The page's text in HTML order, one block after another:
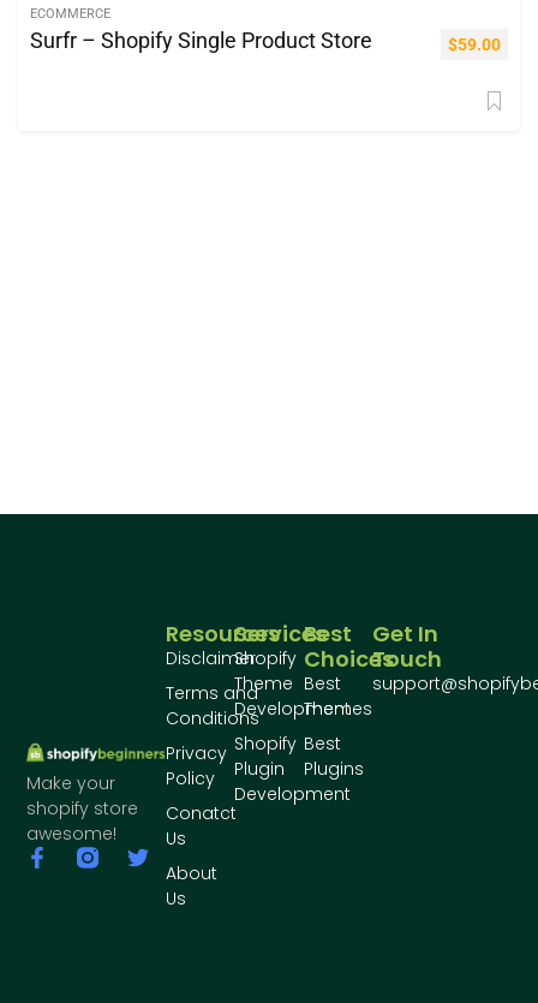
ECOMMERCE
Surfr – Shopify Single Product Store $59.00
Make your
shopify store
awesome!
Best
Choices
Best
Themes
Best
Plugins
Services
Shopify
Theme
Development
Shopify
Plugin
Development
Resources
Disclaimer
Terms and
Conditions
Privacy
Policy
Conatct
Us
About
Us
Get In
Touch